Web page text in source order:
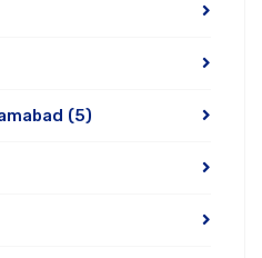
(5)